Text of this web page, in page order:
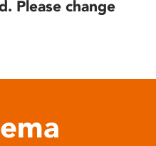
Please change